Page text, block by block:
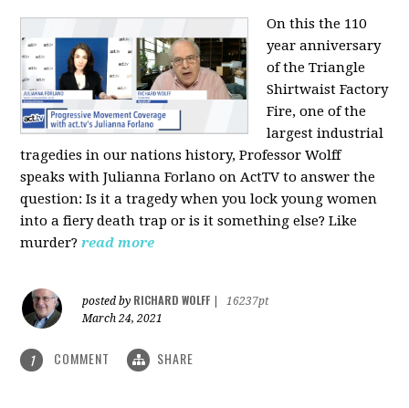
On this the 110
year anniversary
of the Triangle
Shirtwaist Factory
Fire, one of the
largest industrial
tragedies in our nations history, Professor Wolff
speaks with Julianna Forlano on ActTV to answer the
question: Is it a tragedy when you lock young women
into a fiery death trap or is it something else? Like
murder? read more
posted by RICHARD WOLFF
16237pt
March 24, 2021
1 COMMENT SHARE